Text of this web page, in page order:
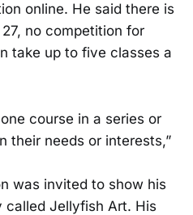
online. He said there is
no competition for
take up to five classes a
course in a series or
their needs or interests,”
was invited to show his
called Jellyfish Art. His